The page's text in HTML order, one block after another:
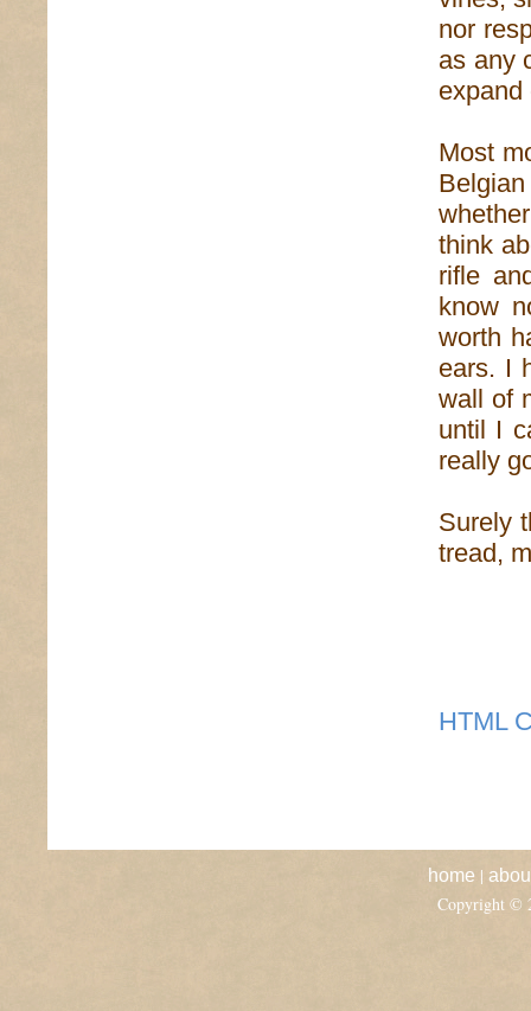
nor
as any
expand
Most
think
rifle
know
worth
ears. I
wall of
until I
really
Surely
tread,
HTML
home |
Copyright ©